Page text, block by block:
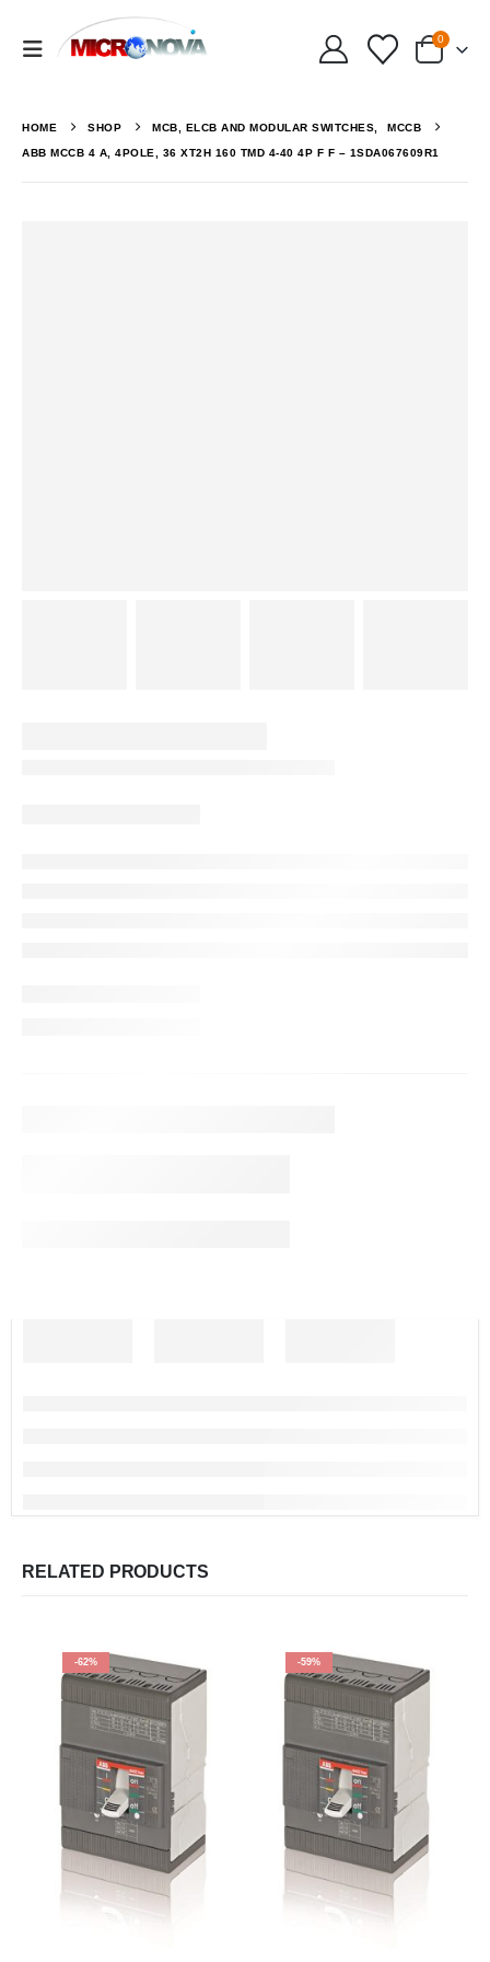
0
HOME SHOP MCB, ELCB AND MODULAR SWITCHES, MCCB
ABB MCCB 4 A, 4POLE, 36 XT2H 160 TMD 4-40 4P F F – 1SDA067609R1
RELATED PRODUCTS
-62% -59%